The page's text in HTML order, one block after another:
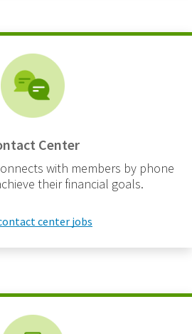
Center
with members by phone
their financial goals.
center jobs